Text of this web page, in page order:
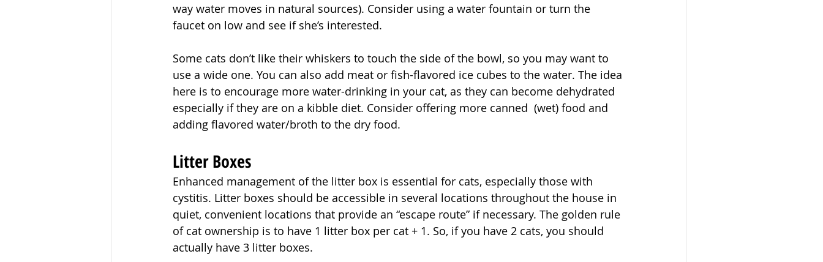
way water moves in natural sources). Consider using a water fountain or turn the
faucet on low and see if she’s interested.
Some cats don’t like their whiskers to touch the side of the bowl, so you may want to
use a wide one. You can also add meat or fish-flavored ice cubes to the water. The idea
here is to encourage more water-drinking in your cat, as they can become dehydrated
especially if they are on a kibble diet. Consider offering more canned  (wet) food and
adding flavored water/broth to the dry food.
Litter Boxes
Enhanced management of the litter box is essential for cats, especially those with
cystitis. Litter boxes should be accessible in several locations throughout the house in
quiet, convenient locations that provide an “escape route” if necessary. The golden rule
of cat ownership is to have 1 litter box per cat + 1. So, if you have 2 cats, you should
actually have 3 litter boxes.